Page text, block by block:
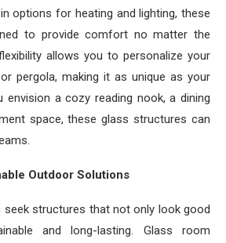
options for heating and lighting, these
to provide comfort no matter the
allows you to personalize your
pergola, making it as unique as your
envision a cozy reading nook, a dining
space, these glass structures can
Outdoor Solutions
seek structures that not only look good
and long-lasting. Glass room